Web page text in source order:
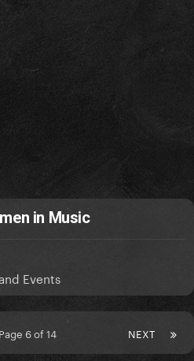
in Music
Events
NEXT
Page 6 of 14